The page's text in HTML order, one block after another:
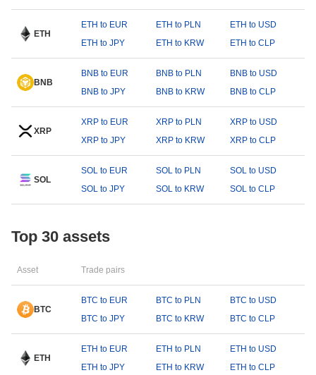
ETH
ETH to EUR ETH to PLN
ETH to USD
ETH to JPY
ETH to KRW ETH to CLP
BNB
BNB to EUR BNB to PLN
BNB to USD
BNB to JPY
BNB to KRW BNB to CLP
XRP
XRP to EUR XRP to PLN
XRP to USD
XRP to JPY
XRP to KRW XRP to CLP
SOL
SOL to EUR SOL to PLN
SOL to USD
SOL to JPY
SOL to KRW SOL to CLP
Top 30 assets
Asset Trade pairs
BTC
BTC to EUR BTC to PLN
BTC to USD
BTC to JPY
BTC to KRW BTC to CLP
ETH
ETH to EUR ETH to PLN
ETH to USD
ETH to JPY
ETH to KRW ETH to CLP